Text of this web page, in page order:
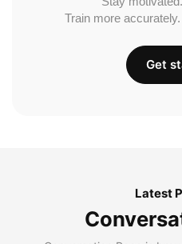
Train more
Get
Latest